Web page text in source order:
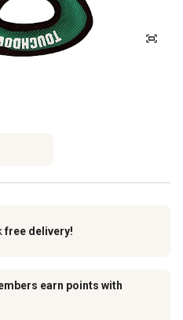
free delivery!
earn points with